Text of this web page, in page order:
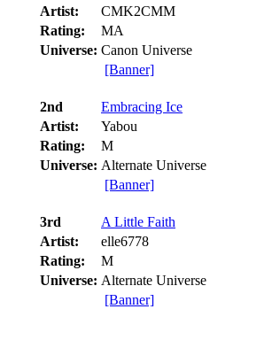
Artist:
CMK2CMM
Rating:
MA
Universe: Canon Universe
[Banner]
2nd
Embracing Ice
Artist:
Yabou
Rating:
M
Universe: Alternate Universe
[Banner]
3rd
A Little Faith
Artist:
elle6778
Rating:
M
Universe: Alternate Universe
[Banner]